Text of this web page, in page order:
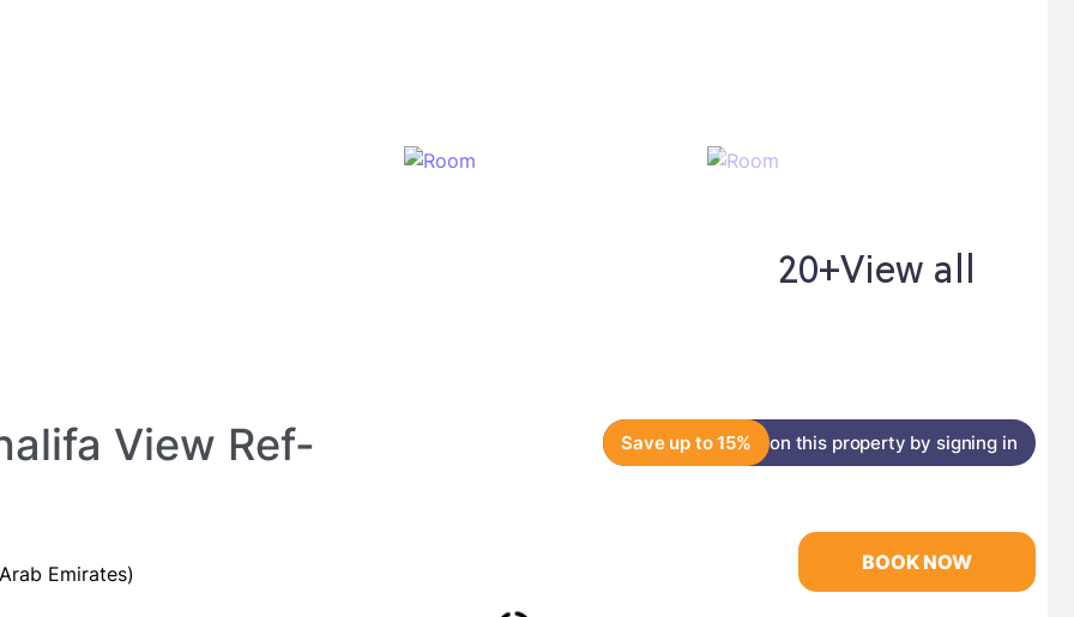
20+View all
View Ref-
Save up to 15% on this property by signing in
Emirates)
BOOK NOW